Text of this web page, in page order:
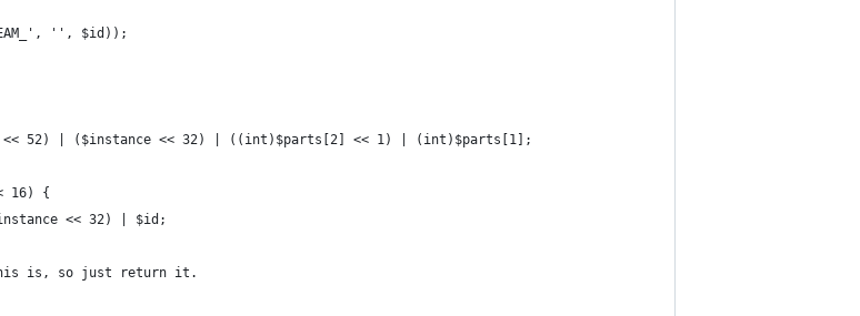
'', $id));
52) | ($instance << 32) | ((int)$parts[2] << 1) | (int)$parts[1];
16) {
<< 32) | $id;
is, so just return it.